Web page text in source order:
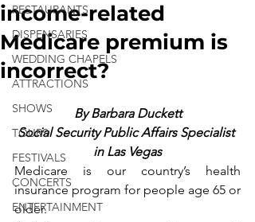
RESTAURANTS
DISPENSARIES
WEDDING CHAPELS
ATTRACTIONS
SHOWS
TOURS
FESTIVALS
CONCERTS
ENTERTAINMENT
income-related
Medicare premium is
incorrect?
By Barbara Duckett
Social Security Public Affairs Specialist
in Las Vegas
Medicare is our country’s health
insurance program for people age 65 or
older.